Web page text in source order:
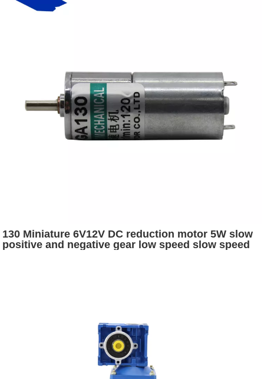
130 Miniature 6V12V DC reduction motor 5W slow
positive and negative gear low speed slow speed